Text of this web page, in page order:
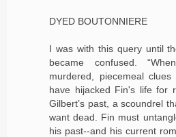
DYED BOUTONNIERE
I was with this query until
became confused.
murdered, piecemeal
have hijacked Fin's life for
Gilbert’s past, a scoundrel
want dead. Fin must
his past--and his current